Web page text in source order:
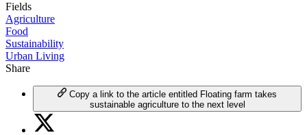
Fields
Agriculture
Food
Sustainability
Urban Living
Share
Copy a link to the article entitled Floating farm takes
sustainable agriculture to the next level